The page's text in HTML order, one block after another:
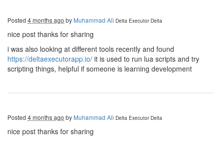
Posted 4 months ago by Muhammad Ali Delta Executor Delta
nice post thanks for sharing
i was also looking at different tools recently and found
https://deltaexecutorapp.io/ it is used to run lua scripts and try
scripting things, helpful if someone is learning development
Posted 4 months ago by Muhammad Ali Delta Executor Delta
nice post thanks for sharing